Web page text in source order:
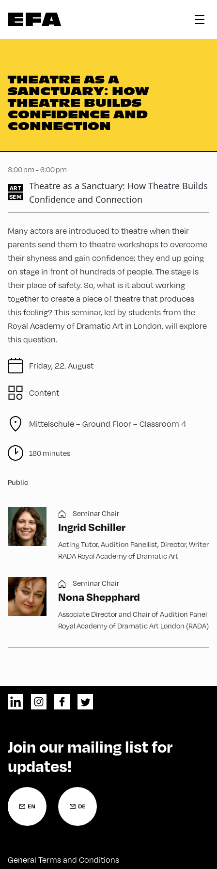
THEATRE AS A
SANCTUARY: HOW
THEATRE BUILDS
CONFIDENCE AND
CONNECTION
3:00 pm - 6:00 pm
ART
SEM
Theatre as a Sanctuary: How Theatre Builds
Confidence and Connection
Friday, 22. August
Content
Mittelschule – Ground Floor – Classroom 4
180 minutes
Public
Many actors are introduced to theatre when their
parents send them to theatre workshops to overcome
their shyness and gain confidence; they end up going
on stage in front of hundreds of people. The stage is
their place of safety. So, what is it about working
together to create a piece of theatre that produces
this feeling? This seminar, led by students from the
Royal Academy of Dramatic Art in London, will explore
this question.
Seminar Chair
Ingrid Schiller
Acting Tutor, Audition Panellist, Director, Writer
RADA Royal Academy of Dramatic Art
Seminar Chair
Nona Shepphard
Associate Director and Chair of Audition Panel
Royal Academy of Dramatic Art London (RADA)
Join our mailing list for
updates!
General Terms and Conditions